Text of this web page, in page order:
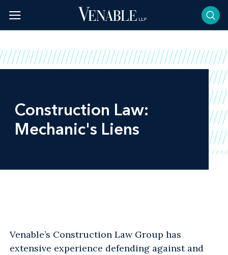
content
Construction Law:
Mechanic's Liens
Venable’s Construction Law Group has
extensive experience defending against and